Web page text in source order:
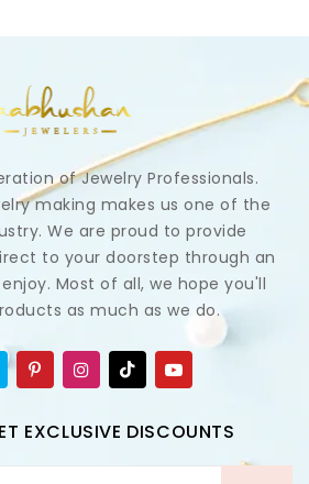
of Jewelry Professionals.
making makes us one of the
We are proud to provide
to your doorstep through an
Most of all, we hope you'll
as much as we do.
EXCLUSIVE DISCOUNTS